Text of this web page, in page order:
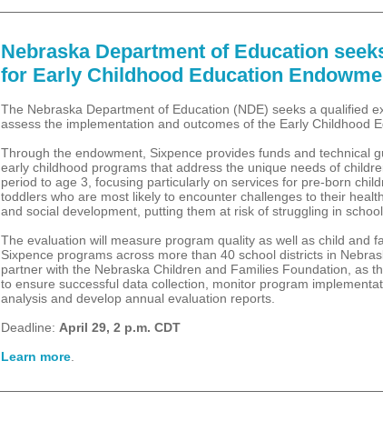
Nebraska Department of Education
for Early Childhood Education
The Nebraska Department of Education (NDE) seeks a qualified
assess the implementation and outcomes of the Early Childhood
Through the endowment, Sixpence provides funds and technical
early childhood programs that address the unique needs of
period to age 3, focusing particularly on services for pre-born
toddlers who are most likely to encounter challenges to their
and social development, putting them at risk of struggling in school
The evaluation will measure program quality as well as child and
Sixpence programs across more than 40 school districts in
partner with the Nebraska Children and Families Foundation, as
to ensure successful data collection, monitor program
analysis and develop annual evaluation reports.
Deadline: April 29, 2 p.m. CDT
Learn more